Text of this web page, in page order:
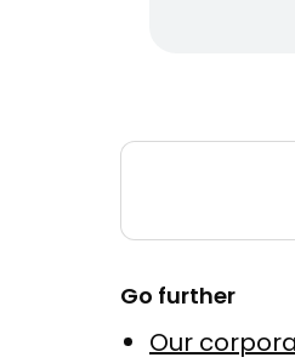
byJulien
Go further
Our